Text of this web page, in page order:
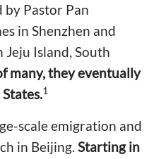
by Pastor Pan
in Shenzhen and
Island, South
many, they eventually
1
scale emigration and
in Beijing. Starting in